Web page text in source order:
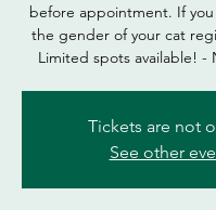
before appointment. If
the gender of your cat
Limited spots available! -
Tickets are not
See other